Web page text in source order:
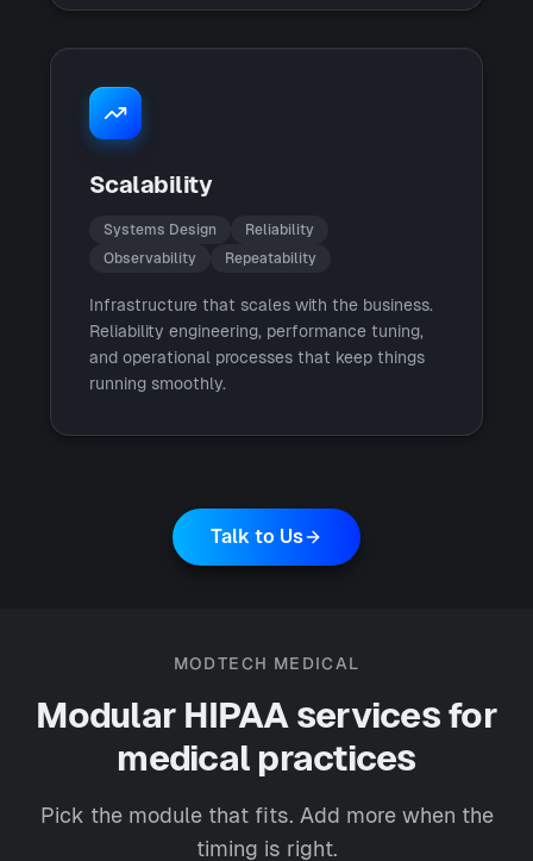
Scalability
Systems Design
Reliability
Observability
Repeatability
Infrastructure that scales with the business.
Reliability engineering, performance tuning,
and operational processes that keep things
running smoothly.
Talk to Us
MODTECH MEDICAL
Modular HIPAA services for
medical practices
Pick the module that fits. Add more when the
timing is right.